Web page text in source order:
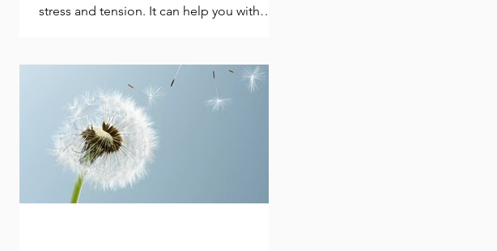
stress and tension. It can help you with